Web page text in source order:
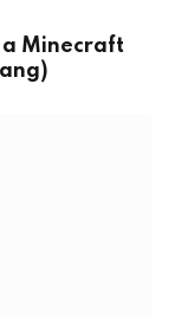
a Minecraft